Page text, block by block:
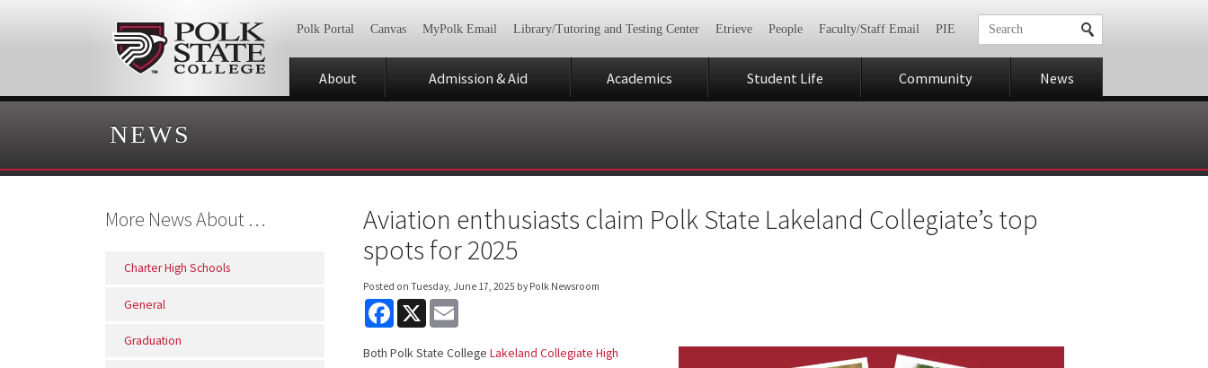
Polk Portal Canvas MyPolk Email Library/Tutoring and Testing Center Etrieve People Faculty/Staff Email PIE
About Admission & Aid Academics Student Life Community News
NEWS
More News About …
Charter High Schools
General
Graduation
Aviation enthusiasts claim Polk State Lakeland Collegiate’s top
spots for 2025
Posted onTuesday, June 17, 2025 by Polk Newsroom
Facebook
X
Both Polk State CollegeLakeland Collegiate High